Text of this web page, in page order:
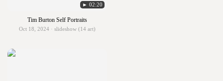
► 02:20
Tim Burton Self Portraits
Oct 18, 2024 · slideshow (14 art)